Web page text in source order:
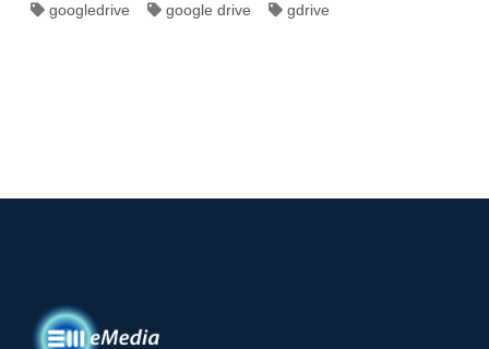
googledrive google drive gdrive